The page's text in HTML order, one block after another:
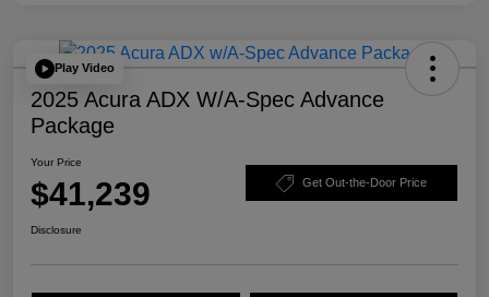
Play Video
2025 Acura ADX W/A-Spec Advance
Package
Your Price
$41,239 Get Out-the-Door Price
Disclosure